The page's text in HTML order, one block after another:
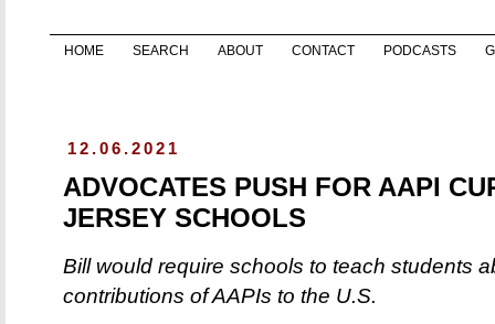
HOME SEARCH ABOUT CONTACT PODCASTS
12.06.2021
ADVOCATES PUSH FOR AAPI
JERSEY SCHOOLS
Bill would require schools to teach students
contributions of AAPIs to the U.S.